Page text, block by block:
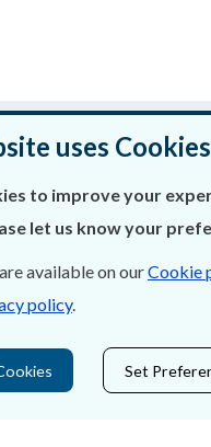
Was this page
Leave feedback
uses Cookies
to improve your
let us know your
available on ourCookie
policy.
Set